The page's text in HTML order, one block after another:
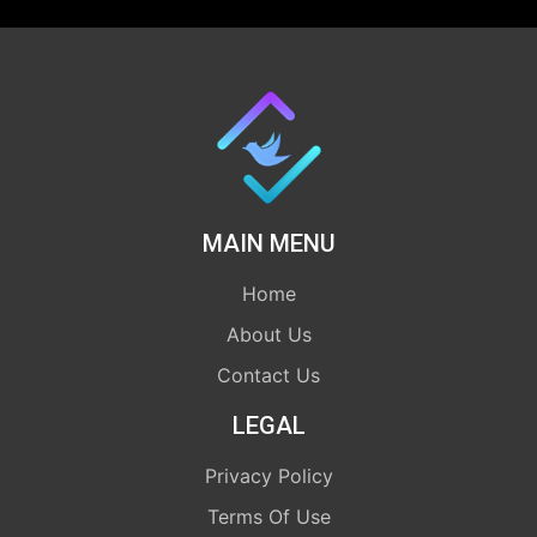
MAIN MENU
Home
About Us
Contact Us
LEGAL
Privacy Policy
Terms Of Use